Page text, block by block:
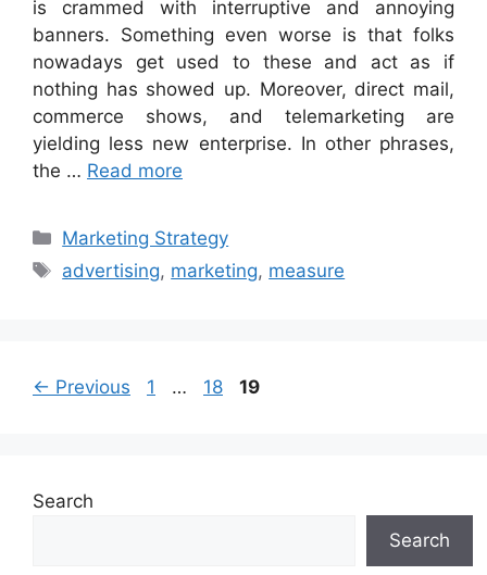
is crammed with interruptive and annoying
banners. Something even worse is that folks
nowadays get used to these and act as if
nothing has showed up. Moreover, direct mail,
commerce shows, and telemarketing are
yielding less new enterprise. In other phrases,
the … Read more
Categories
Marketing Strategy
Tags
advertising, marketing, measure
← Previous Page
1 … Page
18 Page
19
Search
Search